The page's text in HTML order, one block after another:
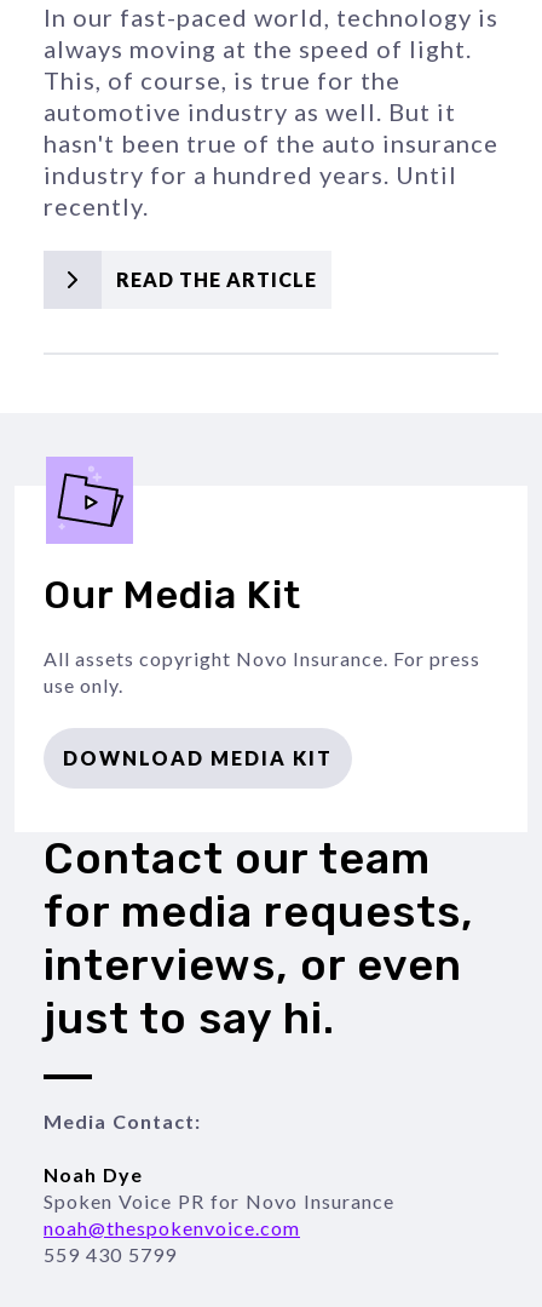
In our fast-paced world, technology is
always moving at the speed of light.
This, of course, is true for the
automotive industry as well. But it
hasn't been true of the auto insurance
industry for a hundred years. Until
recently.
READ THE ARTICLE
Our Media Kit
All assets copyright Novo Insurance. For press
use only.
DOWNLOAD MEDIA KIT
Contact our team
for media requests,
interviews, or even
just to say hi.
Media Contact:
559 430 5799